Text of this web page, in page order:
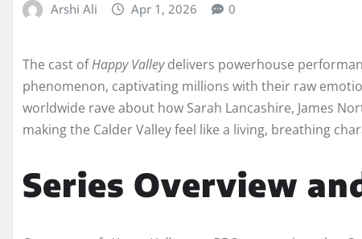
Arshi Ali Apr 1, 2026 0
The cast ofHappy Valleydelivers powerhouse
phenomenon, captivating millions with their raw
worldwide rave about how Sarah Lancashire, James
making the Calder Valley feel like a living, breathing
Series Overview